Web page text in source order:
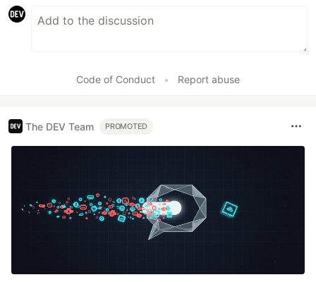
Code of Conduct • Report abuse
The DEV Team PROMOTED